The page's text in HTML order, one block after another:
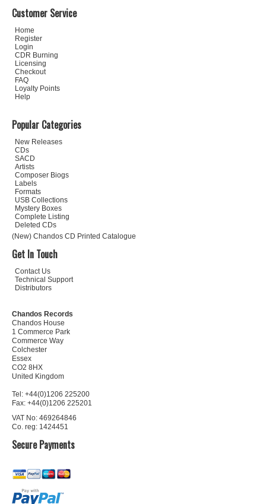
Customer Service
Home
Register
Login
CDR Burning
Licensing
Checkout
FAQ
Loyalty Points
Help
Popular Categories
New Releases
CDs
SACD
Artists
Composer Biogs
Labels
Formats
USB Collections
Mystery Boxes
Complete Listing
Deleted CDs
(New) Chandos CD Printed Catalogue
Get In Touch
Contact Us
Technical Support
Distributors
Chandos Records
Chandos House
1 Commerce Park
Commerce Way
Colchester
Essex
CO2 8HX
United Kingdom
Tel: +44(0)1206 225200
Fax: +44(0)1206 225201
VAT No: 469264846
Co. reg: 1424451
Secure Payments